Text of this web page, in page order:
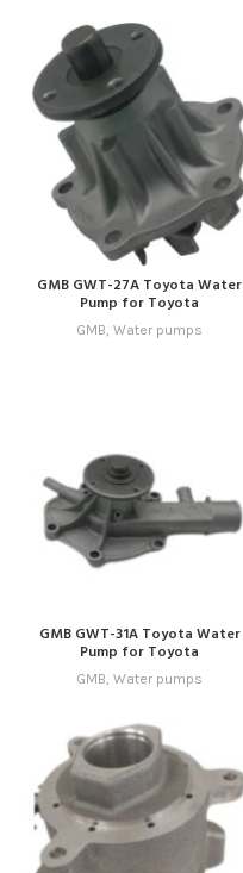
GMB GWT-27A Toyota Water
Pump for Toyota
GMB, Water pumps
GMB GWT-31A Toyota Water
Pump for Toyota
GMB, Water pumps